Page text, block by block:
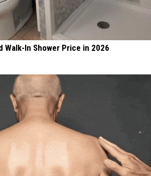
Walk-In Shower Price in 2026